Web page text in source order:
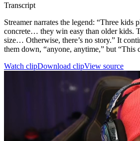
Transcript
Streamer narrates the legend: “Three kids
concrete… they win easy than older kids.
size… Otherwise, there’s no story.” It
them down, “anyone, anytime,” but “This
Watch clipDownload clipView source